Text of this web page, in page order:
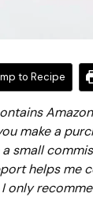
to Recipe
make a
a small
helps me
only